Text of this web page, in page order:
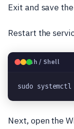
Exit and save
Restart the
🐧Bash / Shell
sudo
Next, open the